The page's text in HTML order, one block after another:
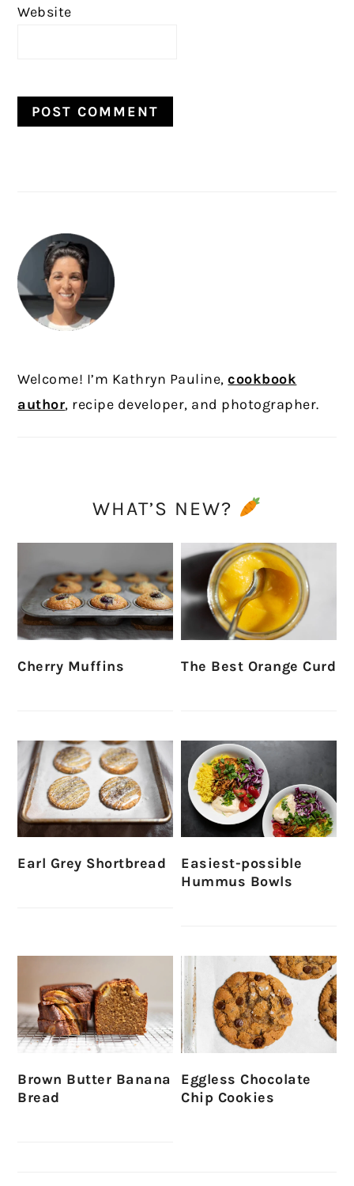
Website
Welcome! I’m Kathryn Pauline,cookbook
author, recipe developer, and photographer.
WHAT’S NEW?
Cherry Muffins The Best Orange Curd
Earl Grey Shortbread
Easiest-possible
Hummus Bowls
Brown Butter Banana
Bread
Eggless Chocolate
Chip Cookies